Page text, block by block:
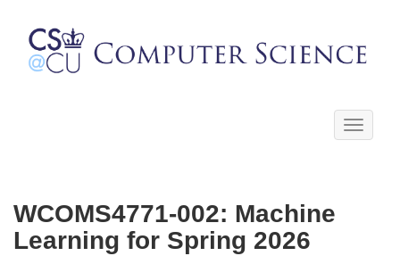
Toggle
WCOMS4771-002: Machine
Learning for Spring 2026